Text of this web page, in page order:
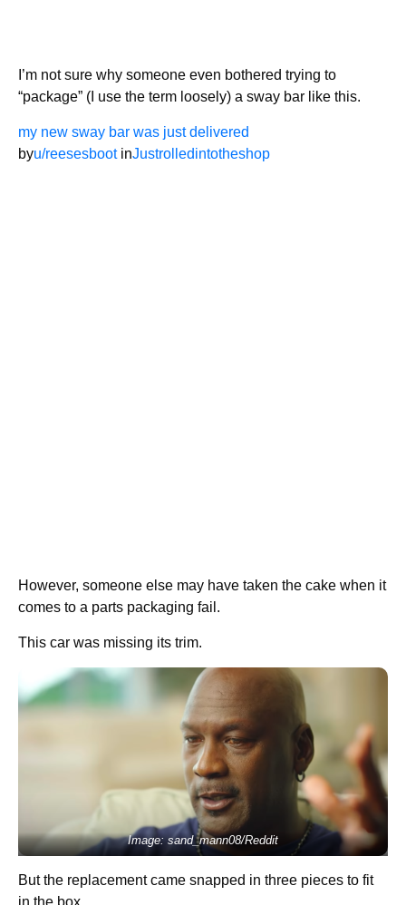
I’m not sure why someone even bothered trying to
“package” (I use the term loosely) a sway bar like this.
my new sway bar was just delivered
byu/reesesbootinJustrolledintotheshop
However, someone else may have taken the cake when it
comes to a parts packaging fail.
This car was missing its trim.
Image: sand_mann08/Reddit
But the replacement came snapped in three pieces to fit
in the box…